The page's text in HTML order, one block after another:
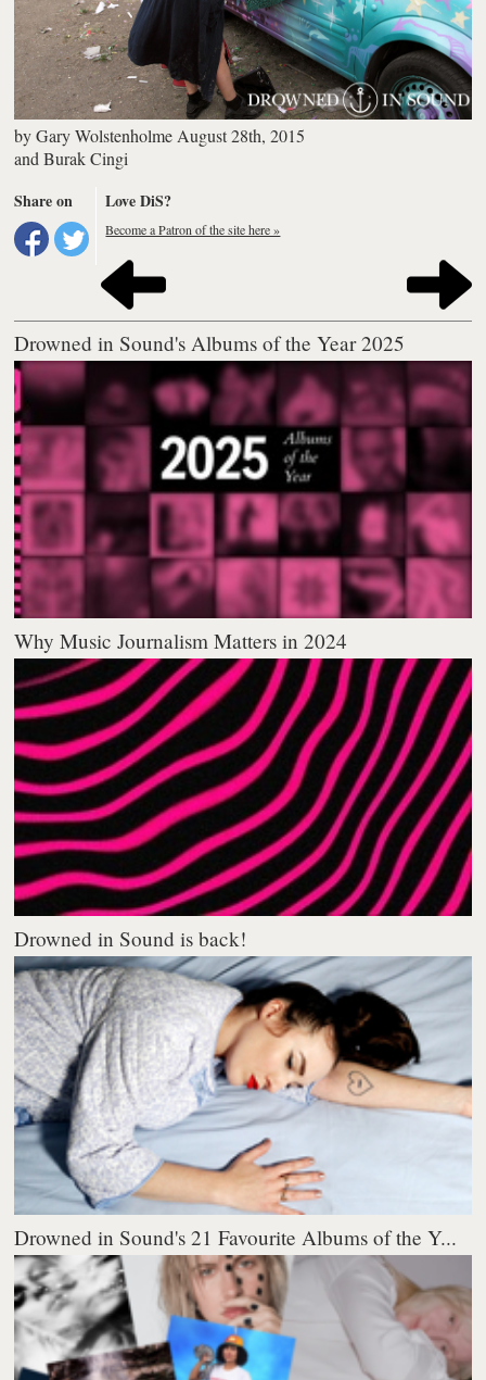
byGary Wolstenholme August 28th, 2015
andBurak Cingi
Share on
Love DiS?
Become a Patron of the site here »
Drowned in Sound's Albums of the Year 2025
Why Music Journalism Matters in 2024
Drowned in Sound is back!
Drowned in Sound's 21 Favourite Albums of the Y...